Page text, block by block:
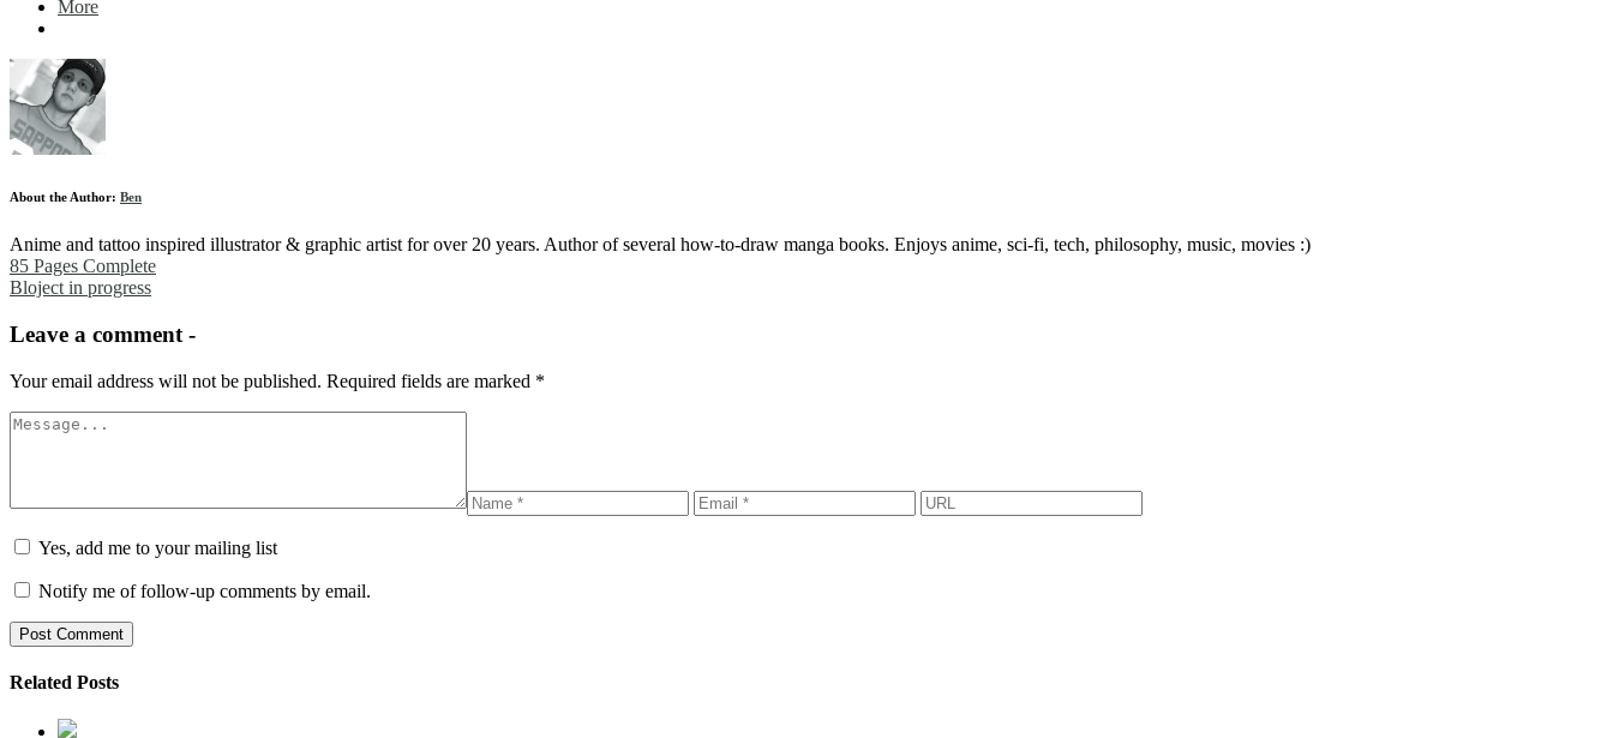
More
About the Author: Ben
Anime and tattoo inspired illustrator & graphic artist for over 20 years. Author of several how-to-draw manga books. Enjoys anime, sci-fi, tech, philosophy, music, movies :)
85 Pages Complete
Bloject in progress
Leave a comment -
Your email address will not be published. Required fields are marked *
Yes, add me to your mailing list
Notify me of follow-up comments by email.
Related Posts